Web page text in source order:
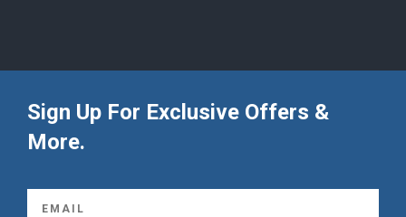
Sign Up For Exclusive Offers &
More.